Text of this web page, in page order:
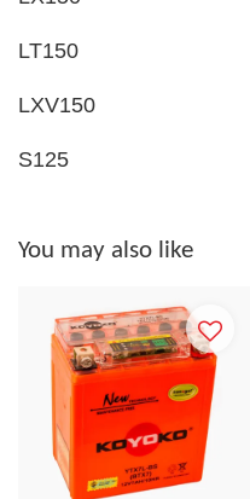
LT150
LXV150
S125
You may also like